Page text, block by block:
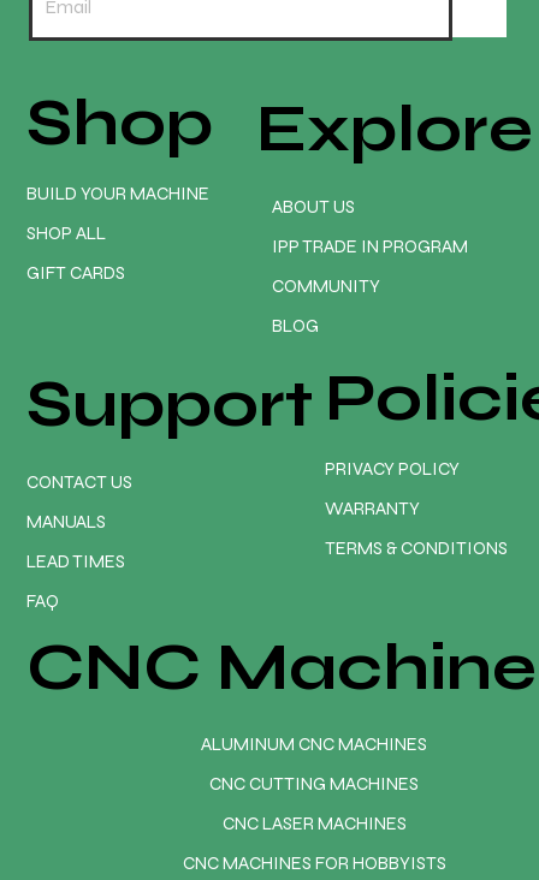
PRIVACY POLICY
WARRANTY
TERMS & CONDITIONS
CNC
ALUMINUM CNC MACHINES
CNC CUTTING MACHINES
CNC LASER MACHINES
CNC MACHINES FOR HOBBYISTS
Explore
ABOUT US
IPP TRADE IN PROGRAM
COMMUNITY
BLOG
Shop
BUILD YOUR MACHINE
SHOP ALL
GIFT CARDS
Support
CONTACT US
MANUALS
LEAD TIMES
FAQ